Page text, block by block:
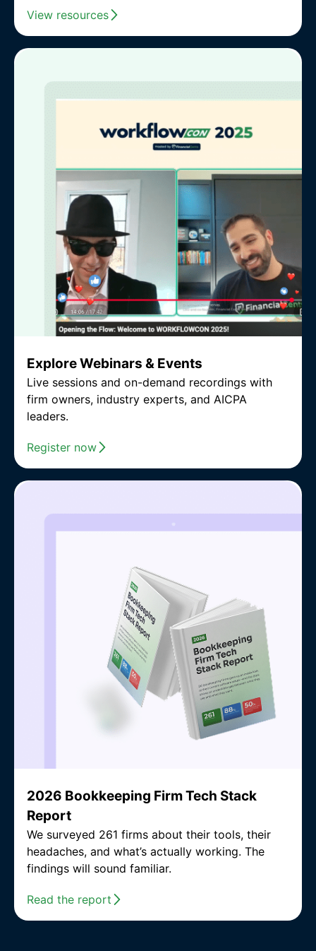
View resources
Explore Webinars & Events
Live sessions and on-demand recordings with
firm owners, industry experts, and AICPA
leaders.
Register now
2026 Bookkeeping Firm Tech Stack
Report
We surveyed 261 firms about their tools, their
headaches, and what’s actually working. The
findings will sound familiar.
Read the report